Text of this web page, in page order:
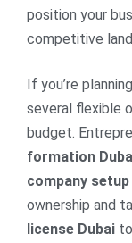
position your
competitive
If you’re
several flexible
budget.
formation
company setup
ownership and
license Dubai